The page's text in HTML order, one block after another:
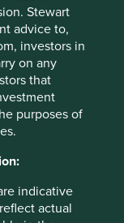
Stewart
advice to,
investors in
on any
that
purposes of
indicative
actual
of new
to replace
What
and
companies.
derivatives
features
drowned out
right direction,
engineering.